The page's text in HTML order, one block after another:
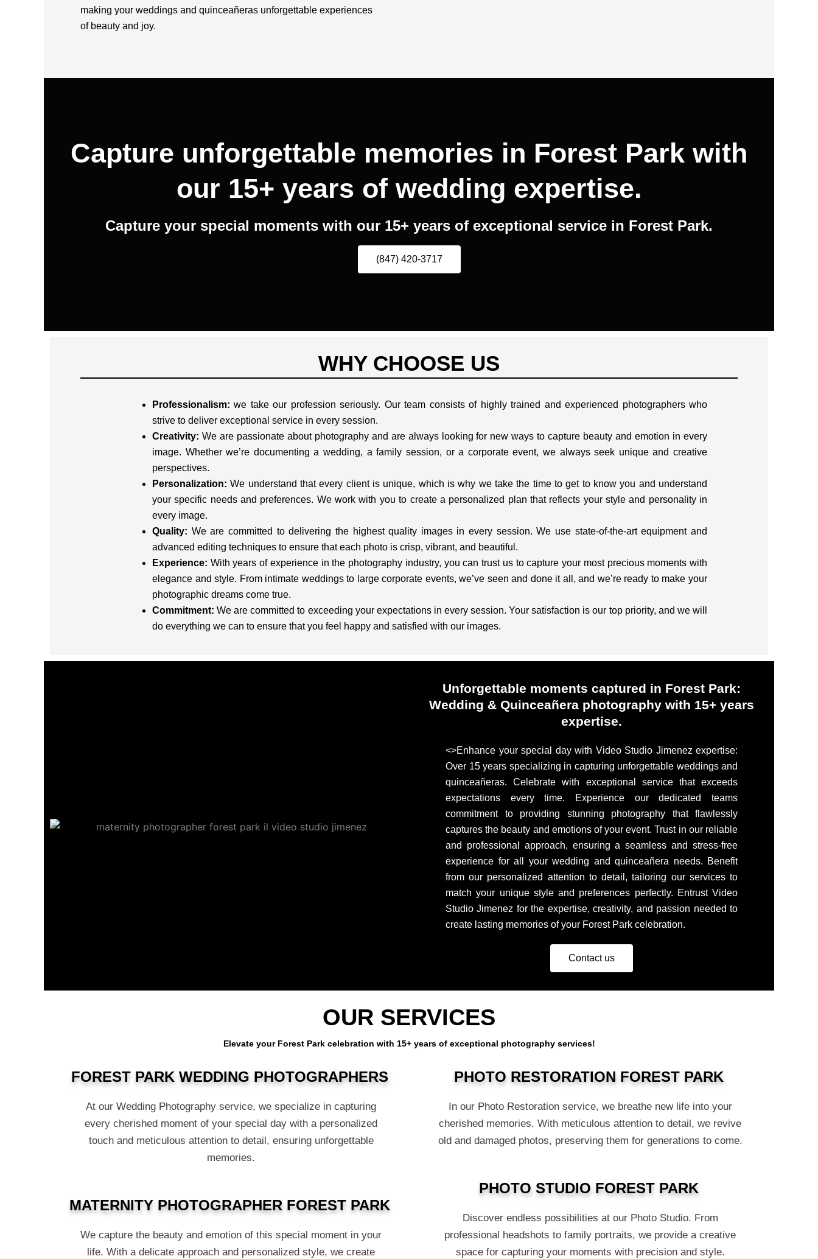
making your weddings and quinceañeras unforgettable experiences
of beauty and joy.
Capture unforgettable memories in Forest Park with
our 15+ years of wedding expertise.
Capture your special moments with our 15+ years of exceptional service in Forest Park.
(847) 420-3717
WHY CHOOSE US
Professionalism: we take our profession seriously. Our team consists of highly trained and experienced photographers who
strive to deliver exceptional service in every session.
Creativity: We are passionate about photography and are always looking for new ways to capture beauty and emotion in every
image. Whether we’re documenting a wedding, a family session, or a corporate event, we always seek unique and creative
perspectives.
Personalization: We understand that every client is unique, which is why we take the time to get to know you and understand
your specific needs and preferences. We work with you to create a personalized plan that reflects your style and personality in
every image.
Quality: We are committed to delivering the highest quality images in every session. We use state-of-the-art equipment and
advanced editing techniques to ensure that each photo is crisp, vibrant, and beautiful.
Experience: With years of experience in the photography industry, you can trust us to capture your most precious moments with
elegance and style. From intimate weddings to large corporate events, we’ve seen and done it all, and we’re ready to make your
photographic dreams come true.
Commitment: We are committed to exceeding your expectations in every session. Your satisfaction is our top priority, and we will
do everything we can to ensure that you feel happy and satisfied with our images.
Unforgettable moments captured in Forest Park:
Wedding & Quinceañera photography with 15+ years
expertise.
<>Enhance your special day with Video Studio Jimenez expertise:
Over 15 years specializing in capturing unforgettable weddings and
quinceañeras. Celebrate with exceptional service that exceeds
expectations every time. Experience our dedicated teams
commitment to providing stunning photography that flawlessly
captures the beauty and emotions of your event. Trust in our reliable
and professional approach, ensuring a seamless and stress-free
experience for all your wedding and quinceañera needs. Benefit
from our personalized attention to detail, tailoring our services to
match your unique style and preferences perfectly. Entrust Video
Studio Jimenez for the expertise, creativity, and passion needed to
create lasting memories of your Forest Park celebration.
Contact us
OUR SERVICES
Elevate your Forest Park celebration with 15+ years of exceptional photography services!
FOREST PARK WEDDING PHOTOGRAPHERS
At our Wedding Photography service, we specialize in capturing
every cherished moment of your special day with a personalized
touch and meticulous attention to detail, ensuring unforgettable
memories.
MATERNITY PHOTOGRAPHER FOREST PARK
We capture the beauty and emotion of this special moment in your
life. With a delicate approach and personalized style, we create
PHOTO RESTORATION FOREST PARK
In our Photo Restoration service, we breathe new life into your
cherished memories. With meticulous attention to detail, we revive
old and damaged photos, preserving them for generations to come.
PHOTO STUDIO FOREST PARK
Discover endless possibilities at our Photo Studio. From
professional headshots to family portraits, we provide a creative
space for capturing your moments with precision and style.